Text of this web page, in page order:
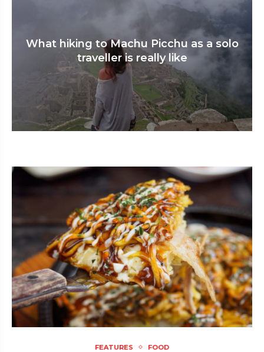
What hiking to Machu Picchu as a solo
traveller is really like
FEATURES FOOD